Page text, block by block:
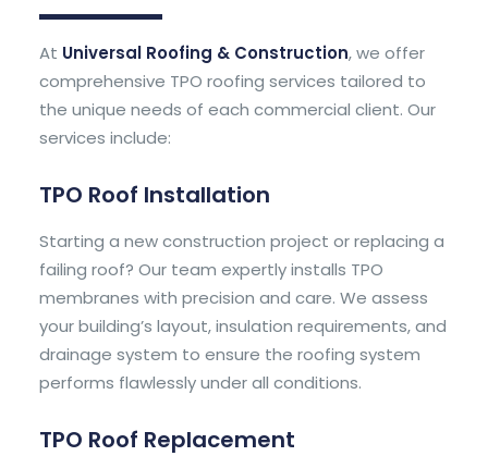
At Universal Roofing & Construction, we offer
comprehensive TPO roofing services tailored to
the unique needs of each commercial client. Our
services include:
TPO Roof Installation
Starting a new construction project or replacing a
failing roof? Our team expertly installs TPO
membranes with precision and care. We assess
your building’s layout, insulation requirements, and
drainage system to ensure the roofing system
performs flawlessly under all conditions.
TPO Roof Replacement